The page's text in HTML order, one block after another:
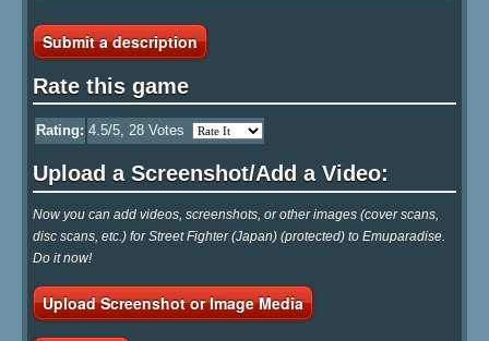
Submit a description
Rate this game
Rating: 4.5/5, 28 Votes
Upload a Screenshot/Add a Video:
Now you can add videos, screenshots, or other images (cover scans,
disc scans, etc.) for Street Fighter (Japan) (protected) to Emuparadise.
Do it now!
Upload Screenshot or Image Media